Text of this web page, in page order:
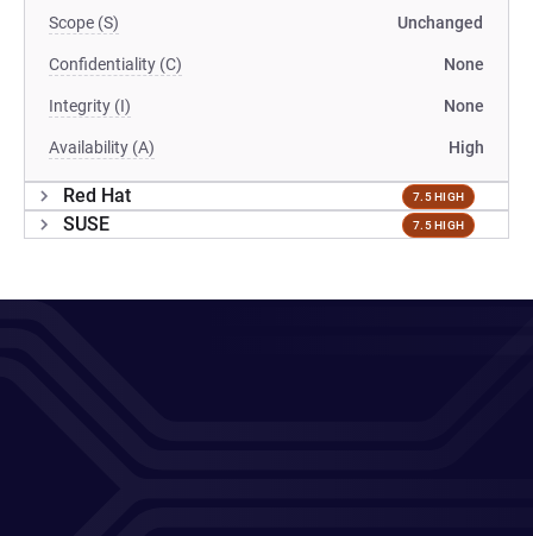
Scope (S) Unchanged
Confidentiality (C) None
Integrity (I) None
Availability (A) High
Red Hat 7.5 HIGH
SUSE 7.5 HIGH